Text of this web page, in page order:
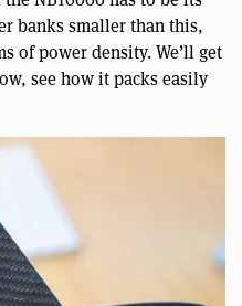
banks smaller than this,
of power density. We’ll get
see how it packs easily